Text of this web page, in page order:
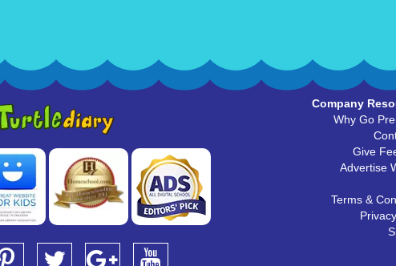
Company
Why Go
Give
Advertise
Terms &